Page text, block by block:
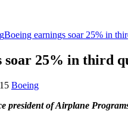
Boeing earnings soar 25% in
soar 25% in third
Boeing
president of Airplane